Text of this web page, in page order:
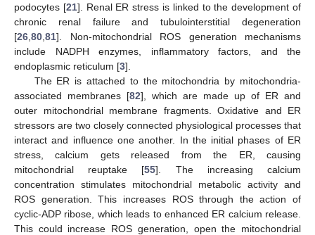
podocytes [21]. Renal ER stress is linked to the development of
chronic renal failure and tubulointerstitial degeneration
[26 80 81]. Non-mitochondrial ROS generation mechanisms
include NADPH enzymes, inflammatory factors, and the
endoplasmic reticulum [3].
The ER is attached to the mitochondria by mitochondria-
associated membranes [82], which are made up of ER and
outer mitochondrial membrane fragments. Oxidative and ER
stressors are two closely connected physiological processes that
interact and influence one another. In the initial phases of ER
stress, calcium gets released from the ER, causing
mitochondrial reuptake [55]. The increasing calcium
concentration stimulates mitochondrial metabolic activity and
ROS generation. This increases ROS through the action of
cyclic-ADP ribose, which leads to enhanced ER calcium release.
This could increase ROS generation, open the mitochondrial